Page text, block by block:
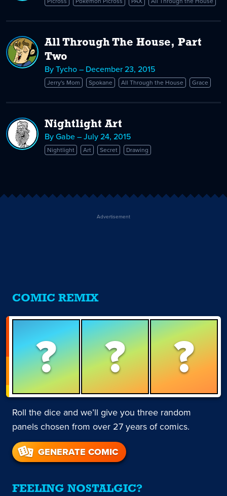
All Through The House, Part
Two
By Tycho – December 23, 2015
Jerry's Mom Spokane All Through the House Grace
Nightlight Art
By Gabe – July 24, 2015
Nightlight Art Secret Drawing
Advertisement
COMIC REMIX
? ? ?
Roll the dice and we’ll give you three random
panels chosen from over 27 years of comics.
GENERATE COMIC
FEELING NOSTALGIC?